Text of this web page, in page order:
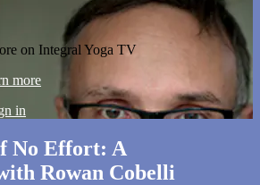
on Integral Yoga TV
more
in
No Effort: A
Rowan Cobelli